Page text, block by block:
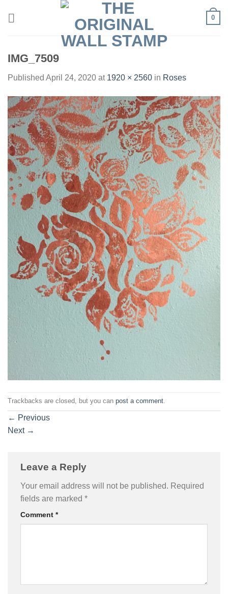
0
IMG_7509
Published April 24, 2020 at 1920 × 2560 in Roses
Trackbacks are closed, but you can post a comment
← Previous
Next →
Leave a Reply
Your email address will not be published. Required
fields are marked *
Comment *